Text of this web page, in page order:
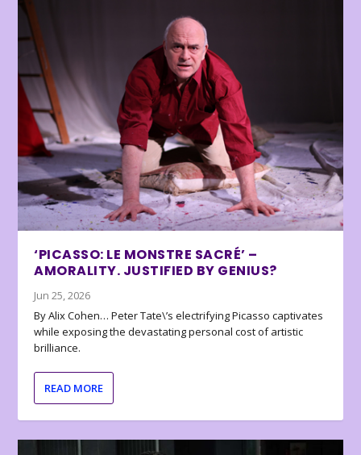
‘PICASSO: LE MONSTRE SACRÉ’ –
AMORALITY. JUSTIFIED BY GENIUS?
Jun 25, 2026
By Alix Cohen… Peter Tate\’s electrifying Picasso captivates
while exposing the devastating personal cost of artistic
brilliance.
READ MORE